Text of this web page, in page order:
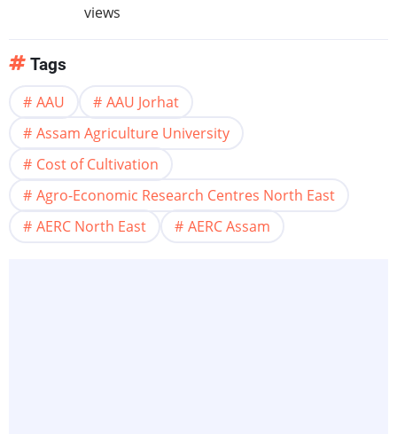
views
Tags
AAU
AAU Jorhat
Assam Agriculture University
Cost of Cultivation
Agro-Economic Research Centres North East
AERC North East
AERC Assam